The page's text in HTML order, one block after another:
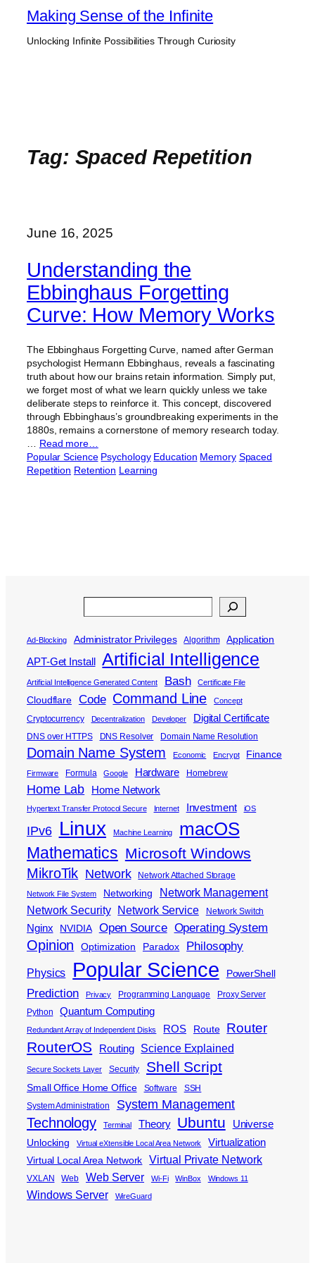
Skip
content
Making Sense of the Infinite
Unlocking Infinite Possibilities Through Curiosity
Tag: Spaced Repetition
June 16, 2025
Understanding the
Ebbinghaus Forgetting
Curve: How Memory Works
The Ebbinghaus Forgetting Curve, named after German
psychologist Hermann Ebbinghaus, reveals a fascinating
truth about how our brains retain information. Simply put,
we forget most of what we learn quickly unless we take
deliberate steps to reinforce it. This concept, discovered
through Ebbinghaus’s groundbreaking experiments in the
1880s, remains a cornerstone of memory research today.
Read more…
Popular Science Psychology Education Memory Spaced
Repetition Retention Learning
Ad-Blocking Administrator Privileges Algorithm Application
APT-Get Install Artificial Intelligence
Artificial Intelligence Generated Content Bash Certificate File
Cloudflare Code Command Line Concept
Cryptocurrency Decentralization Developer Digital Certificate
DNS over HTTPS DNS Resolver Domain Name Resolution
Domain Name System Economic Encrypt Finance
Firmware Formula Google Hardware Homebrew
Home Lab Home Network
Hypertext Transfer Protocol Secure Internet Investment iOS
IPv6 Linux Machine Learning macOS
Mathematics Microsoft Windows
MikroTik Network Network Attached Storage
Network File System Networking
Network Management
Network Security
Network Service Network Switch
Nginx NVIDIA Open Source Operating System
Opinion Optimization Paradox Philosophy
Physics Popular Science PowerShell
Prediction Privacy Programming Language
Proxy Server
Python
Quantum Computing
Redundant Array of Independent Disks ROS Route Router
RouterOS Routing Science Explained
Secure Sockets Layer Security Shell Script
Small Office Home Office Software
SSH
System Administration
System Management
Technology Terminal Theory Ubuntu Universe
Unlocking Virtual eXtensible Local Area Network Virtualization
Virtual Local Area Network Virtual Private Network
VXLAN Web Web Server Wi-Fi WinBox Windows 11
Windows Server WireGuard